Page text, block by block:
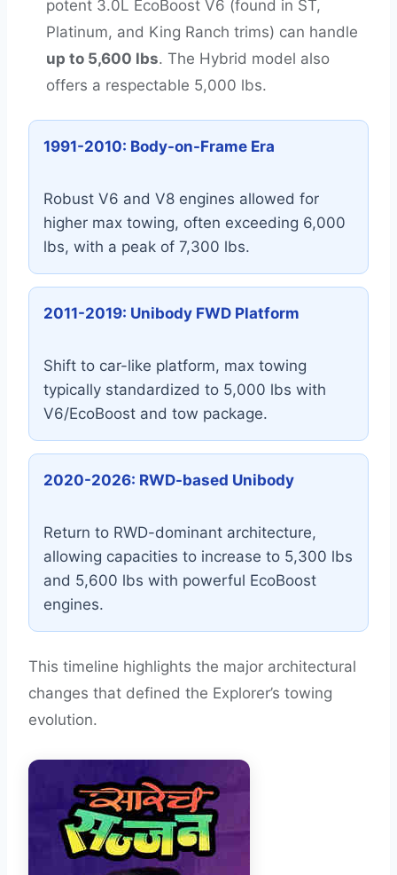
potent 3.0L EcoBoost V6 (found in ST,
Platinum, and King Ranch trims) can handle
up to 5,600 lbs. The Hybrid model also
offers a respectable 5,000 lbs.
1991-2010: Body-on-Frame Era
Robust V6 and V8 engines allowed for
higher max towing, often exceeding 6,000
lbs, with a peak of 7,300 lbs.
2011-2019: Unibody FWD Platform
Shift to car-like platform, max towing
typically standardized to 5,000 lbs with
V6/EcoBoost and tow package.
2020-2026: RWD-based Unibody
Return to RWD-dominant architecture,
allowing capacities to increase to 5,300 lbs
and 5,600 lbs with powerful EcoBoost
engines.
This timeline highlights the major architectural
changes that defined the Explorer’s towing
evolution.